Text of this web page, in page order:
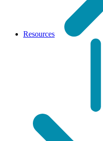
Resources